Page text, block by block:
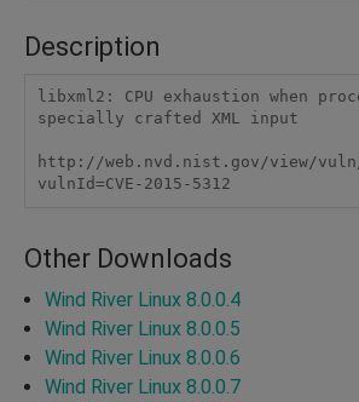
Description
libxml2: CPU exhaustion when
specially crafted XML input
http://web.nvd.nist.gov/view/
vulnId=CVE-2015-5312
Other Downloads
Wind River Linux 8.0.0.4
Wind River Linux 8.0.0.5
Wind River Linux 8.0.0.6
Wind River Linux 8.0.0.7